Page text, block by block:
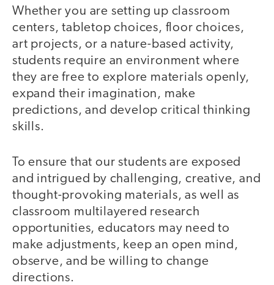
Whether you are setting up classroom
centers, tabletop choices, floor choices,
art projects, or a nature-based activity,
students require an environment where
they are free to explore materials openly,
expand their imagination, make
predictions, and develop critical thinking
skills.
To ensure that our students are exposed
and intrigued by challenging, creative, and
thought-provoking materials, as well as
classroom multilayered research
opportunities, educators may need to
make adjustments, keep an open mind,
observe, and be willing to change
directions.